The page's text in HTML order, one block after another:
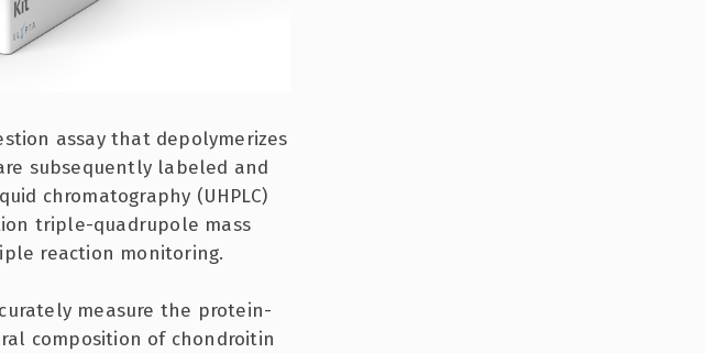
assay that depolymerizes
subsequently labeled and
chromatography (UHPLC)
triple-quadrupole mass
reaction monitoring.
measure the protein-
composition of chondroitin